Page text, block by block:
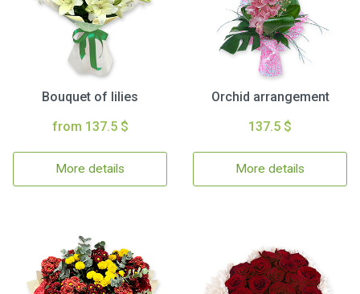
Bouquet of lilies
from 137.5 $
More details
Orchid arrangement
137.5 $
More details